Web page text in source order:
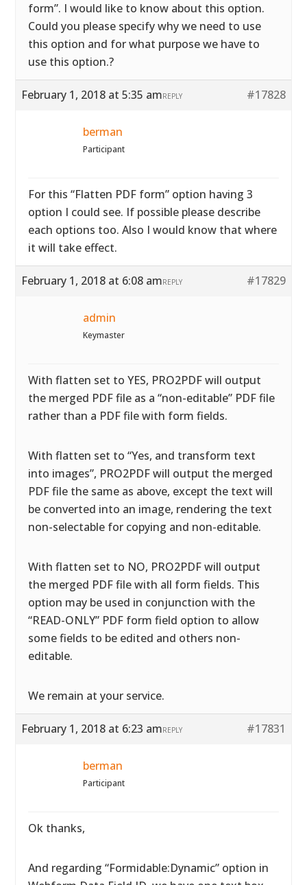
form”. I would like to know about this option.
Could you please specify why we need to use
this option and for what purpose we have to
use this option.?
February 1, 2018 at 5:35 am #17828
REPLY
berman
Participant
For this “Flatten PDF form” option having 3
option I could see. If possible please describe
each options too. Also I would know that where
it will take effect.
February 1, 2018 at 6:08 am #17829
REPLY
admin
Keymaster
With flatten set to YES, PRO2PDF will output
the merged PDF file as a “non-editable” PDF file
rather than a PDF file with form fields.
With flatten set to “Yes, and transform text
into images”, PRO2PDF will output the merged
PDF file the same as above, except the text will
be converted into an image, rendering the text
non-selectable for copying and non-editable.
With flatten set to NO, PRO2PDF will output
the merged PDF file with all form fields. This
option may be used in conjunction with the
“READ-ONLY” PDF form field option to allow
some fields to be edited and others non-
editable.
We remain at your service.
February 1, 2018 at 6:23 am #17831
REPLY
berman
Participant
Ok thanks,
And regarding “Formidable:Dynamic” option in